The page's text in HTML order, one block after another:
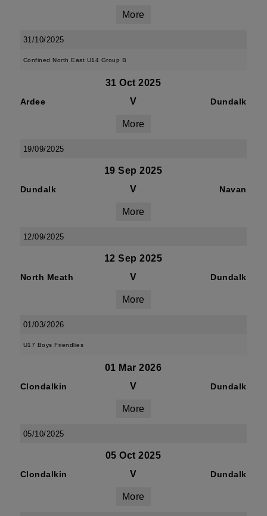
More
31/10/2025
Confined North East U14 Group B
31 Oct 2025
Ardee V Dundalk
More
19/09/2025
19 Sep 2025
Dundalk V Navan
More
12/09/2025
12 Sep 2025
North Meath V Dundalk
More
01/03/2026
U17 Boys Friendlies
01 Mar 2026
Clondalkin V Dundalk
More
05/10/2025
05 Oct 2025
Clondalkin V Dundalk
More